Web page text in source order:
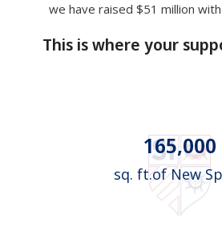
we have raised $51 million
This is where your
165,000
sq. ft.of New